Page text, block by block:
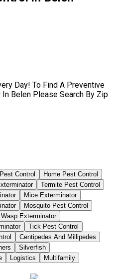
Day! To Find A Preventive
Belen Please Search By Zip
Control
Home Pest Control
Termite Pest Control
Mice Exterminator
Mosquito Pest Control
Wasp Exterminator
Tick Pest Control
Centipedes And Millipedes
Silverfish
Logistics
Multifamily